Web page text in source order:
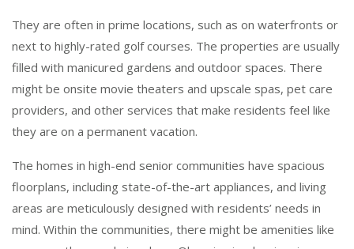
They are often in prime locations, such as on waterfronts or
next to highly-rated golf courses. The properties are usually
filled with manicured gardens and outdoor spaces. There
might be onsite movie theaters and upscale spas, pet care
providers, and other services that make residents feel like
they are on a permanent vacation.
The homes in high-end senior communities have spacious
floorplans, including state-of-the-art appliances, and living
areas are meticulously designed with residents’ needs in
mind. Within the communities, there might be amenities like